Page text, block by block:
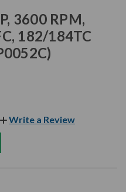
3600 RPM,
182/184TC
Write a Review